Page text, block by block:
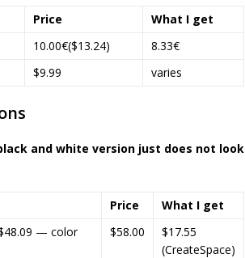
Price
What I get
10.00€($13.24)
8.33€
$9.99 varies
and white version just does not look
Price
What I get
— color
$58.00
$17.55
(CreateSpace)